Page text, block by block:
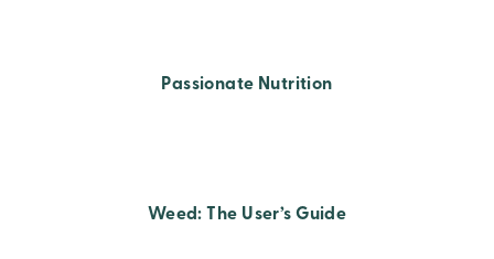
Passionate Nutrition
Weed: The User’s Guide